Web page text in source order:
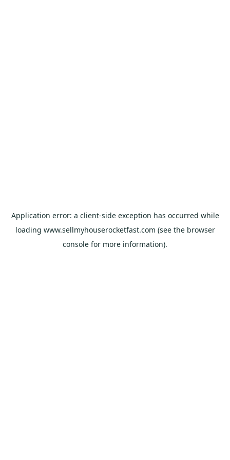
Application error: a client-side exception has occurred while
loading www.sellmyhouserocketfast.com (see the browser
console for more information).